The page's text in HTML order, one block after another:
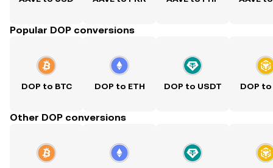
Popular DOP conversions
DOP to BTC DOP to ETH DOP to USDT DOP to
Other DOP conversions